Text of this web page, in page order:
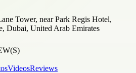
Tower, near Park Regis Hotel,
Dubai, United Arab Emirates
VideosReviews